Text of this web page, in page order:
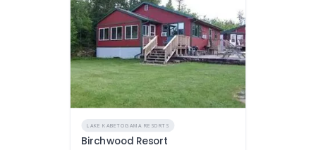
LAKE KABETOGAMA RESORTS
Birchwood Resort